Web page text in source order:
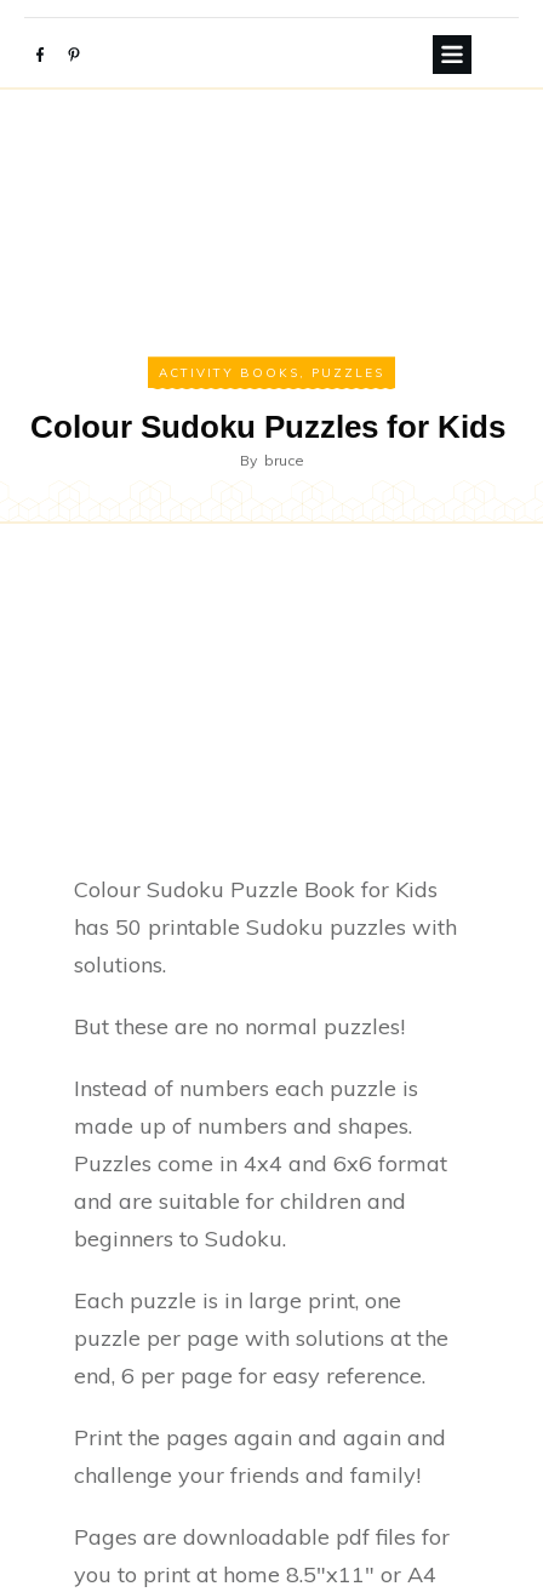
ACTIVITY BOOKS , PUZZLES
Colour Sudoku Puzzles for Kids
By bruce
Colour Sudoku Puzzle Book for Kids
has 50 printable Sudoku puzzles with
solutions.
But these are no normal puzzles!
Instead of numbers each puzzle is
made up of numbers and shapes.
Puzzles come in 4x4 and 6x6 format
and are suitable for children and
beginners to Sudoku.
Each puzzle is in large print, one
puzzle per page with solutions at the
end, 6 per page for easy reference.
Print the pages again and again and
challenge your friends and family!
Pages are downloadable pdf files for
you to print at home 8.5"x11" or A4